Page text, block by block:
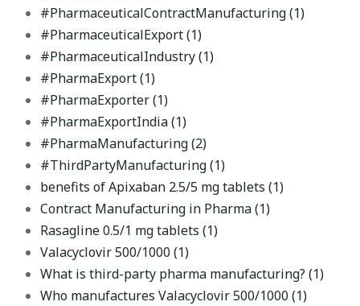
#PharmaceuticalContractManufacturing(1)
#PharmaceuticalExport(1)
#PharmaceuticalIndustry(1)
#PharmaExport(1)
#PharmaExporter(1)
#PharmaExportIndia(1)
#PharmaManufacturing(2)
#ThirdPartyManufacturing(1)
benefits of Apixaban 2.5/5 mg tablets (1)
Contract Manufacturing in Pharma(1)
Rasagline 0.5/1 mg tablets (1)
Valacyclovir 500/1000 (1)
What is third-party pharma manufacturing? (1)
Who manufactures Valacyclovir 500/1000 (1)